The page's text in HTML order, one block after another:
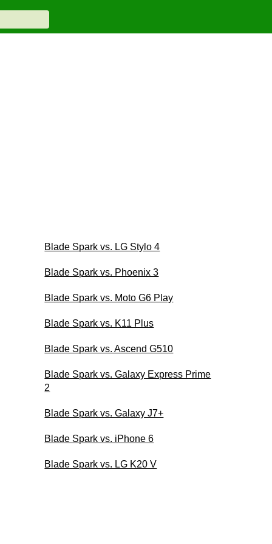
Blade Spark vs. LG Stylo 4
Blade Spark vs. Phoenix 3
Blade Spark vs. Moto G6 Play
Blade Spark vs. K11 Plus
Blade Spark vs. Ascend G510
Blade Spark vs. Galaxy Express Prime
2
Blade Spark vs. Galaxy J7+
Blade Spark vs. iPhone 6
Blade Spark vs. LG K20 V